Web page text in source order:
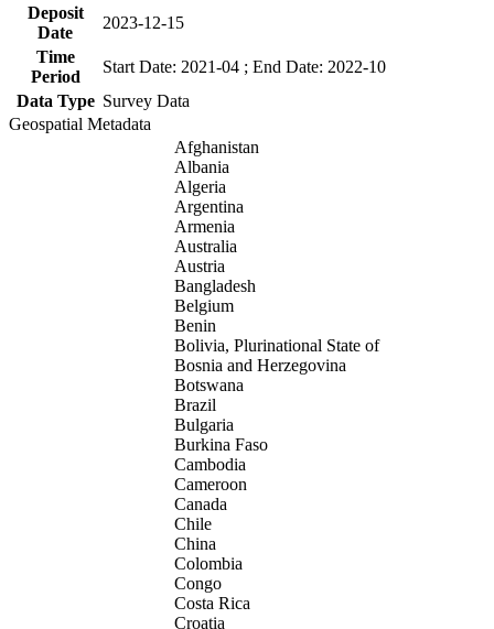
Deposit
Date
2023-12-15
Time
Period
Start Date: 2021-04 ; End Date: 2022-10
Data Type Survey Data
Geospatial Metadata
Afghanistan
Albania
Algeria
Argentina
Armenia
Australia
Austria
Bangladesh
Belgium
Benin
Bolivia, Plurinational State of
Bosnia and Herzegovina
Botswana
Brazil
Bulgaria
Burkina Faso
Cambodia
Cameroon
Canada
Chile
China
Colombia
Congo
Costa Rica
Croatia